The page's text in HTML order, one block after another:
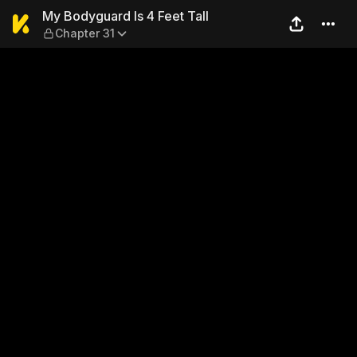
My Bodyguard Is 4 Feet Tall
My Bodyguard Is 4 Feet Tall
Chapter 31